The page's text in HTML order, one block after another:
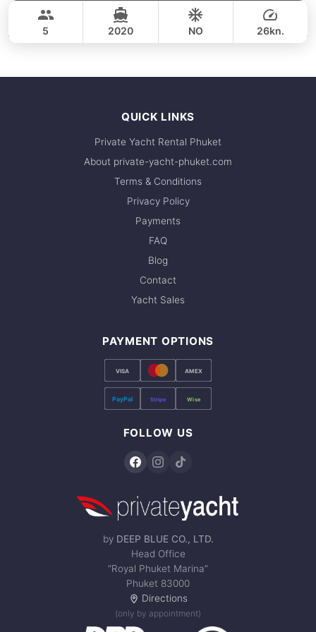
36,500 THB
CROWNLINE 26FT
5 2020 NO 26kn.
QUICK LINKS
Private Yacht Rental Phuket
About private-yacht-phuket.com
Terms & Conditions
Privacy Policy
Payments
FAQ
Blog
Contact
Yacht Sales
PAYMENT OPTIONS
VISA AMEX
PayPal Stripe Wise
FOLLOW US
by DEEP BLUE CO., LTD.
Head Office
“Royal Phuket Marina”
Phuket 83000
Directions
(only by appointment)